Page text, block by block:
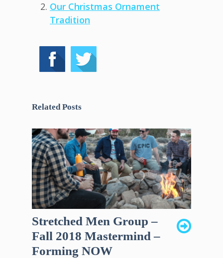
Our Christmas Ornament
Tradition
Related Posts
Stretched Men Group –
Fall 2018 Mastermind –
Forming NOW